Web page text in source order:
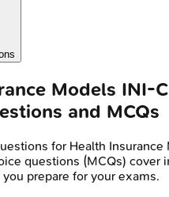
Models INI-
and MCQs
for Health Insurance
questions (MCQs) cover
prepare for your exams.